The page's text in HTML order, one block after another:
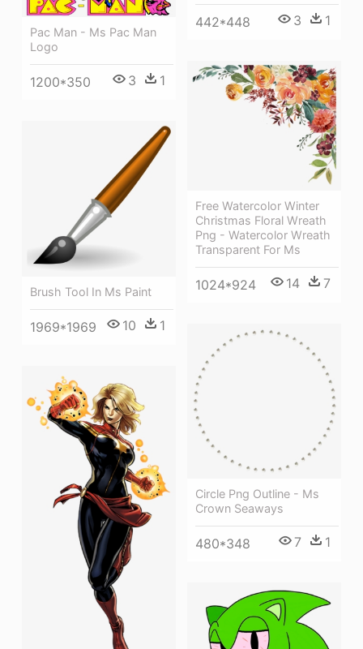
442*448 3 1
Pac Man - Ms Pac Man
Logo
1200*350 3 1
Free Watercolor Winter
Christmas Floral Wreath
Png - Watercolor Wreath
Transparent For Ms
1024*924 14 7
Brush Tool In Ms Paint
1969*1969 10 1
Circle Png Outline - Ms
Crown Seaways
480*348 7 1